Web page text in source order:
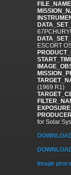
ESCORT
(1969 R1)
for Solar
Image